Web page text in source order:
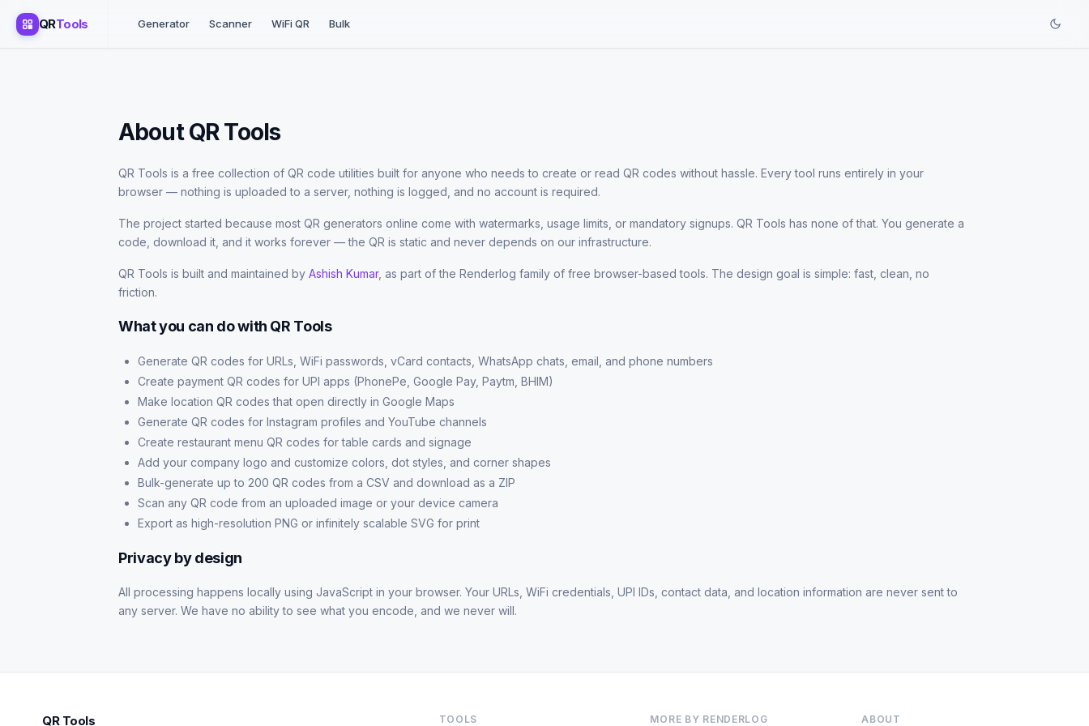
QRTools Generator Scanner WiFi QR Bulk
About QR Tools
QR Tools is a free collection of QR code utilities built for anyone who needs to create or read QR codes without hassle. Every tool runs entirely in your
browser — nothing is uploaded to a server, nothing is logged, and no account is required.
The project started because most QR generators online come with watermarks, usage limits, or mandatory signups. QR Tools has none of that. You generate a
code, download it, and it works forever — the QR is static and never depends on our infrastructure.
QR Tools is built and maintained by Ashish Kumar, as part of the Renderlog family of free browser-based tools. The design goal is simple: fast, clean, no
friction.
What you can do with QR Tools
Generate QR codes for URLs, WiFi passwords, vCard contacts, WhatsApp chats, email, and phone numbers
Create payment QR codes for UPI apps (PhonePe, Google Pay, Paytm, BHIM)
Make location QR codes that open directly in Google Maps
Generate QR codes for Instagram profiles and YouTube channels
Create restaurant menu QR codes for table cards and signage
Add your company logo and customize colors, dot styles, and corner shapes
Bulk-generate up to 200 QR codes from a CSV and download as a ZIP
Scan any QR code from an uploaded image or your device camera
Export as high-resolution PNG or infinitely scalable SVG for print
Privacy by design
All processing happens locally using JavaScript in your browser. Your URLs, WiFi credentials, UPI IDs, contact data, and location information are never sent to
any server. We have no ability to see what you encode, and we never will.
QR Tools TOOLS MORE BY RENDERLOG ABOUT